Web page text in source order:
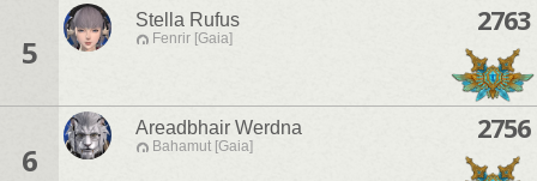
5
Stella Rufus
Fenrir [Gaia]
2763
6
Areadbhair Werdna
Bahamut [Gaia]
2756